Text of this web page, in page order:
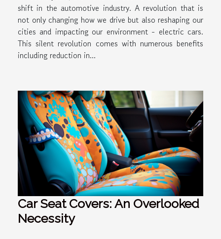
shift in the automotive industry. A revolution that is
not only changing how we drive but also reshaping our
cities and impacting our environment - electric cars.
This silent revolution comes with numerous benefits
including reduction in...
Car Seat Covers: An Overlooked
Necessity